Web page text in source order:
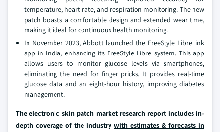
temperature, heart rate, and respiration monitoring. The new
patch boasts a comfortable design and extended wear time,
making it ideal for continuous health monitoring.
In November 2023, Abbott launched the FreeStyle LibreLink
app in India, enhancing its FreeStyle Libre system. This app
allows users to monitor glucose levels via smartphones,
eliminating the need for finger pricks. It provides real-time
glucose data and an eight-hour history, improving diabetes
management.
The electronic skin patch market research report includes in-
depth coverage of the industry with estimates & forecasts in